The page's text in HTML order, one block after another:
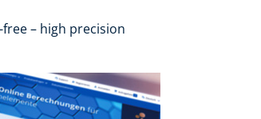
– high precision